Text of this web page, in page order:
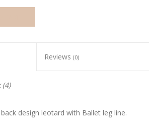
Reviews (0)
(4)
design leotard with Ballet leg line.